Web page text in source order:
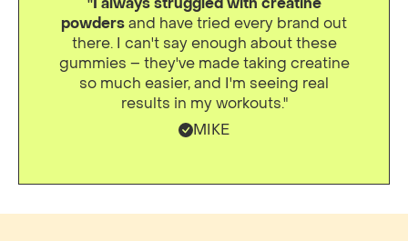
powdersand have tried every brand out
there. I can't say enough about these
gummies – they've made taking creatine
so much easier, and I'm seeing real
results in my workouts."
MIKE